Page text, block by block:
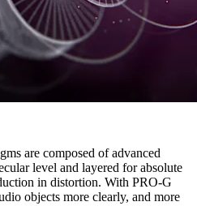
are composed of advanced
level and layered for absolute
in distortion. With PRO-G
objects more clearly, and more